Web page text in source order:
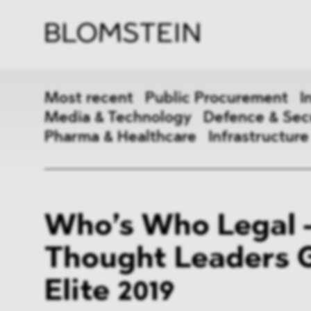
Most recent Public Procurement
Media & Technology
Defence &
Pharma & Healthcare
Infrastructure
Antitrust & Competition State
ESG
Media & Technology
Who’s Who Legal
Thought Leaders
Elite 2019